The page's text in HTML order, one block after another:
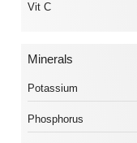
Vit C
Minerals
Potassium
Phosphorus